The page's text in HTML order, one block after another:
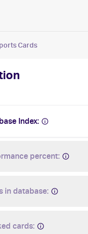
Cards
Index:
percent:
in database:
cards: